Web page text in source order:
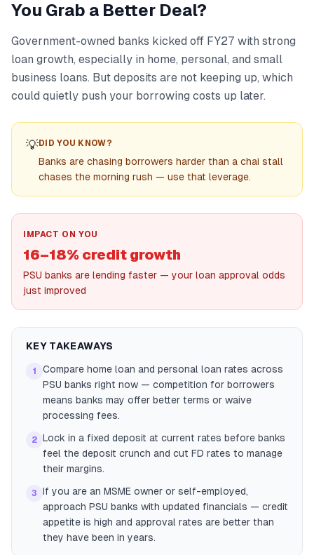
You Grab a Better Deal?
Government-owned banks kicked off FY27 with strong
loan growth, especially in home, personal, and small
business loans. But deposits are not keeping up, which
could quietly push your borrowing costs up later.
💡DID YOU KNOW?
Banks are chasing borrowers harder than a chai stall
chases the morning rush — use that leverage.
IMPACT ON YOU
16–18% credit growth
PSU banks are lending faster — your loan approval odds
just improved
KEY TAKEAWAYS
1
Compare home loan and personal loan rates across
PSU banks right now — competition for borrowers
means banks may offer better terms or waive
processing fees.
2 Lock in a fixed deposit at current rates before banks
feel the deposit crunch and cut FD rates to manage
their margins.
3
If you are an MSME owner or self-employed,
approach PSU banks with updated financials — credit
appetite is high and approval rates are better than
they have been in years.